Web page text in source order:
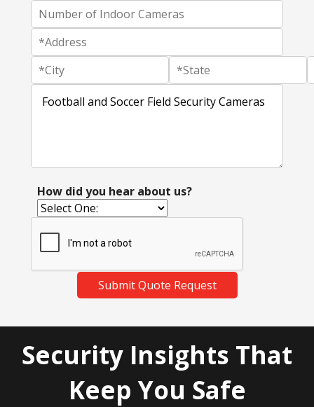
How did you hear about us?
Submit Quote Request
Security Insights That
Keep You Safe